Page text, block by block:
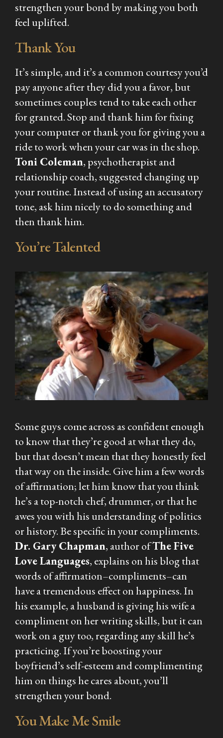
strengthen your bond by making you both
feel uplifted.
Thank You
It’s simple, and it’s a common courtesy you’d
pay anyone after they did you a favor, but
sometimes couples tend to take each other
for granted. Stop and thank him for fixing
your computer or thank you for giving you a
ride to work when your car was in the shop.
Toni Coleman, psychotherapist and
relationship coach, suggested changing up
your routine. Instead of using an accusatory
tone, ask him nicely to do something and
then thank him.
You’re Talented
Some guys come across as confident enough
to know that they’re good at what they do,
but that doesn’t mean that they honestly feel
that way on the inside. Give him a few words
of affirmation; let him know that you think
he’s a top-notch chef, drummer, or that he
awes you with his understanding of politics
or history. Be specific in your compliments.
Dr. Gary Chapman, author ofThe Five
Love Languages, explains on his blog that
words of affirmation–compliments–can
have a tremendous effect on happiness. In
his example, a husband is giving his wife a
compliment on her writing skills, but it can
work on a guy too, regarding any skill he’s
practicing. If you’re boosting your
boyfriend’s self-esteem and complimenting
him on things he cares about, you’ll
strengthen your bond.
You Make Me Smile